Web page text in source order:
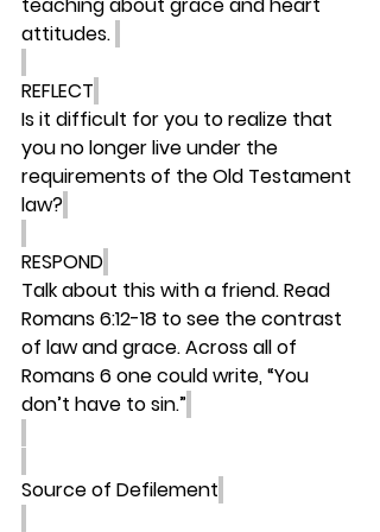
attitudes.
REFLECT
Is it difficult for you to realize that
you no longer live under the
requirements of the Old Testament
law?
RESPOND
Talk about this with a friend. Read
Romans 6:12-18 to see the contrast
of law and grace. Across all of
Romans 6 one could write, “You
don’t have to sin.”
Source of Defilement